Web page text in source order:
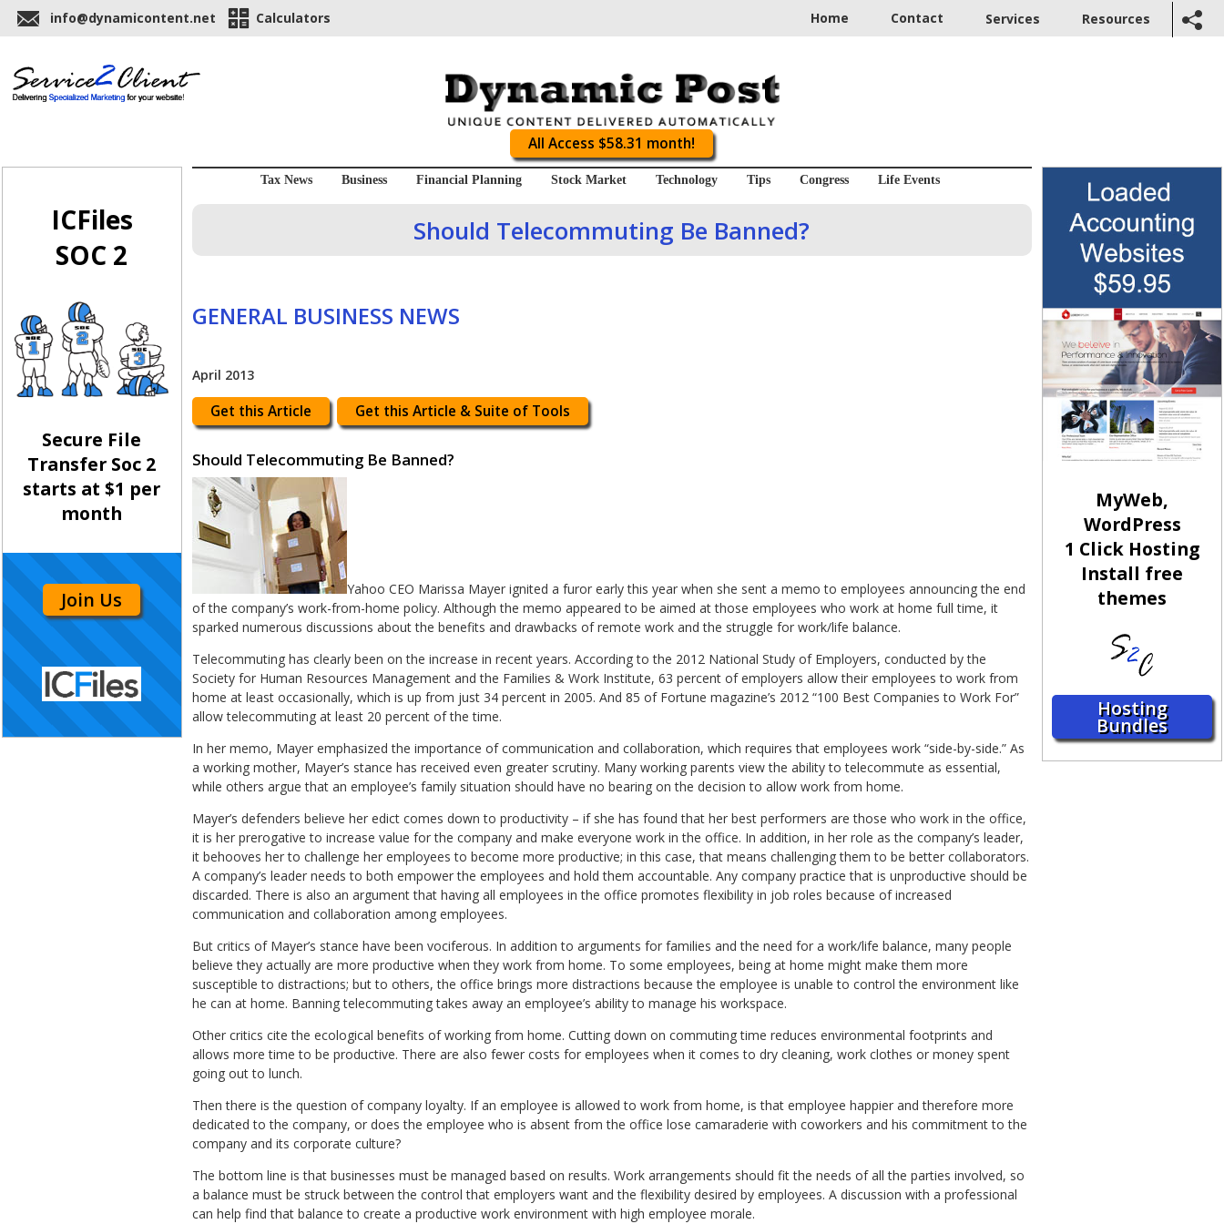
info@dynamicontent.net Calculators Home Contact Services Resources
All Access $58.31 month!
ICFiles
SOC 2
Secure File
Transfer Soc 2
starts at $1 per
month
Join Us
Tax News Business Financial Planning Stock Market Technology Tips Congress Life Events
Should Telecommuting Be Banned?
GENERAL BUSINESS NEWS
April 2013
Get this Article Get this Article & Suite of Tools
Should Telecommuting Be Banned?
Yahoo CEO Marissa Mayer ignited a furor early this year when she sent a memo to employees announcing the end
of the company’s work-from-home policy. Although the memo appeared to be aimed at those employees who work at home full time, it
sparked numerous discussions about the benefits and drawbacks of remote work and the struggle for work/life balance.
Telecommuting has clearly been on the increase in recent years. According to the 2012 National Study of Employers, conducted by the
Society for Human Resources Management and the Families & Work Institute, 63 percent of employers allow their employees to work from
home at least occasionally, which is up from just 34 percent in 2005. And 85 of Fortune magazine’s 2012 “100 Best Companies to Work For”
allow telecommuting at least 20 percent of the time.
In her memo, Mayer emphasized the importance of communication and collaboration, which requires that employees work “side-by-side.” As
a working mother, Mayer’s stance has received even greater scrutiny. Many working parents view the ability to telecommute as essential,
while others argue that an employee’s family situation should have no bearing on the decision to allow work from home.
Mayer’s defenders believe her edict comes down to productivity – if she has found that her best performers are those who work in the office,
it is her prerogative to increase value for the company and make everyone work in the office. In addition, in her role as the company’s leader,
it behooves her to challenge her employees to become more productive; in this case, that means challenging them to be better collaborators.
A company’s leader needs to both empower the employees and hold them accountable. Any company practice that is unproductive should be
discarded. There is also an argument that having all employees in the office promotes flexibility in job roles because of increased
communication and collaboration among employees.
But critics of Mayer’s stance have been vociferous. In addition to arguments for families and the need for a work/life balance, many people
believe they actually are more productive when they work from home. To some employees, being at home might make them more
susceptible to distractions; but to others, the office brings more distractions because the employee is unable to control the environment like
he can at home. Banning telecommuting takes away an employee’s ability to manage his workspace.
Other critics cite the ecological benefits of working from home. Cutting down on commuting time reduces environmental footprints and
allows more time to be productive. There are also fewer costs for employees when it comes to dry cleaning, work clothes or money spent
going out to lunch.
Then there is the question of company loyalty. If an employee is allowed to work from home, is that employee happier and therefore more
dedicated to the company, or does the employee who is absent from the office lose camaraderie with coworkers and his commitment to the
company and its corporate culture?
The bottom line is that businesses must be managed based on results. Work arrangements should fit the needs of all the parties involved, so
a balance must be struck between the control that employers want and the flexibility desired by employees. A discussion with a professional
can help find that balance to create a productive work environment with high employee morale.
MyWeb,
WordPress
1 Click Hosting
Install free
themes
Hosting
Bundles